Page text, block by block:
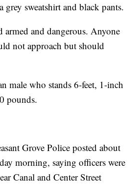
grey sweatshirt and black pants.
armed and dangerous. Anyone
not approach but should
male who stands 6-feet, 1-inch
pounds.
Grove Police posted about
morning, saying officers were
Canal and Center Street